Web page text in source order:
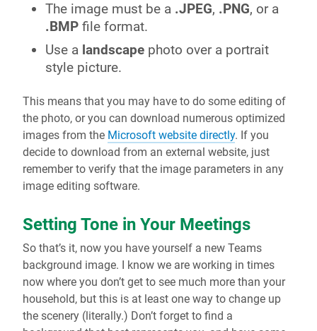
The image must be a .JPEG, .PNG, or a
.BMP file format.
Use a landscape photo over a portrait
style picture.
This means that you may have to do some editing of
the photo, or you can download numerous optimized
images from the Microsoft website directly. If you
decide to download from an external website, just
remember to verify that the image parameters in any
image editing software.
Setting Tone in Your Meetings
So that’s it, now you have yourself a new Teams
background image. I know we are working in times
now where you don’t get to see much more than your
household, but this is at least one way to change up
the scenery (literally.) Don’t forget to find a